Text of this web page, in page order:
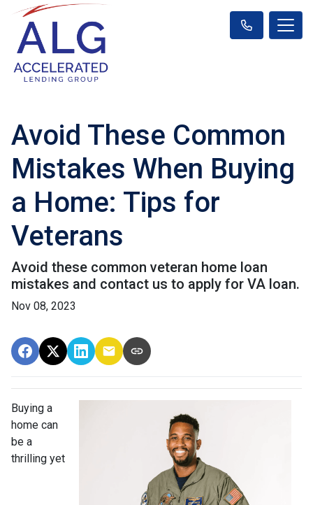
Avoid These Common
Mistakes When Buying
a Home: Tips for
Veterans
Avoid these common veteran home loan
mistakes and contact us to apply for VA loan.
Nov 08, 2023
Buying a
home can
be a
thrilling yet